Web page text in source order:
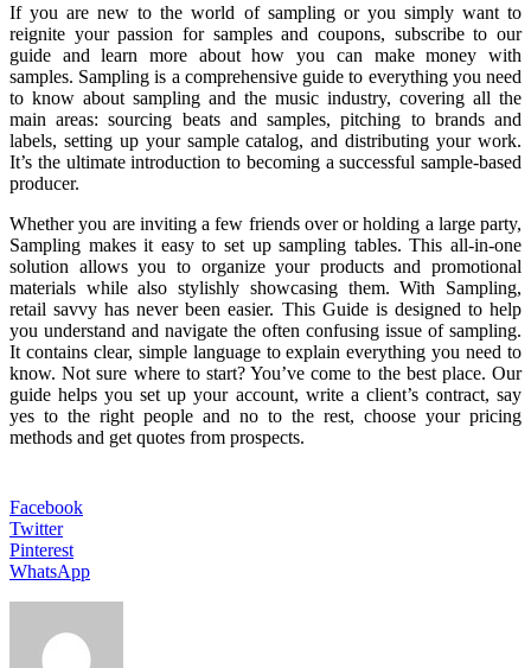
If you are new to the world of sampling or you simply want to
reignite your passion for samples and coupons, subscribe to our
guide and learn more about how you can make money with
samples. Sampling is a comprehensive guide to everything you need
to know about sampling and the music industry, covering all the
main areas: sourcing beats and samples, pitching to brands and
labels, setting up your sample catalog, and distributing your work.
It’s the ultimate introduction to becoming a successful sample-based
producer.
Whether you are inviting a few friends over or holding a large party,
Sampling makes it easy to set up sampling tables. This all-in-one
solution allows you to organize your products and promotional
materials while also stylishly showcasing them. With Sampling,
retail savvy has never been easier. This Guide is designed to help
you understand and navigate the often confusing issue of sampling.
It contains clear, simple language to explain everything you need to
know. Not sure where to start? You’ve come to the best place. Our
guide helps you set up your account, write a client’s contract, say
yes to the right people and no to the rest, choose your pricing
methods and get quotes from prospects.
Facebook
Twitter
Pinterest
WhatsApp